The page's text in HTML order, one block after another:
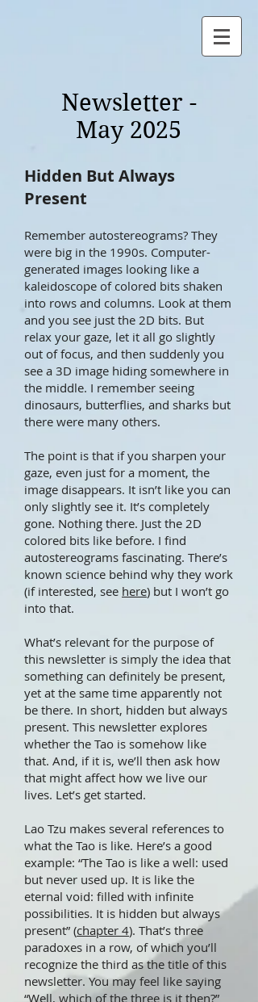
Newsletter -
May 2025
Hidden But Always
Present
Remember autostereograms? They
were big in the 1990s. Computer-
generated images looking like a
kaleidoscope of colored bits shaken
into rows and columns. Look at them
and you see just the 2D bits. But
relax your gaze, let it all go slightly
out of focus, and then suddenly you
see a 3D image hiding somewhere in
the middle. I remember seeing
dinosaurs, butterflies, and sharks but
there were many others.
The point is that if you sharpen your
gaze, even just for a moment, the
image disappears. It isn’t like you can
only slightly see it. It’s completely
gone. Nothing there. Just the 2D
colored bits like before. I find
autostereograms fascinating. There’s
known science behind why they work
(if interested, see here) but I won’t go
into that.
What’s relevant for the purpose of
this newsletter is simply the idea that
something can definitely be present,
yet at the same time apparently not
be there. In short, hidden but always
present. This newsletter explores
whether the Tao is somehow like
that. And, if it is, we’ll then ask how
that might affect how we live our
lives. Let’s get started.
Lao Tzu makes several references to
what the Tao is like. Here’s a good
example: “The Tao is like a well: used
but never used up. It is like the
eternal void: filled with infinite
possibilities. It is hidden but always
present” (chapter 4). That’s three
paradoxes in a row, of which you’ll
recognize the third as the title of this
newsletter. You may feel like saying
“Well, which of the three is it then?”